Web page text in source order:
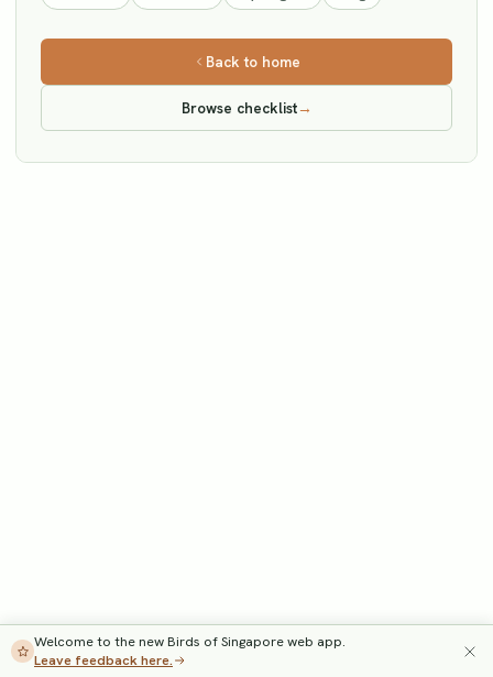
Back to home
Browse checklist→
Welcome to the new Birds of Singapore web app.
Leave feedback here.